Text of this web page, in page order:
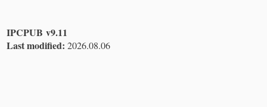
IPCPUB v9.11
Last modified: 2026.08.06